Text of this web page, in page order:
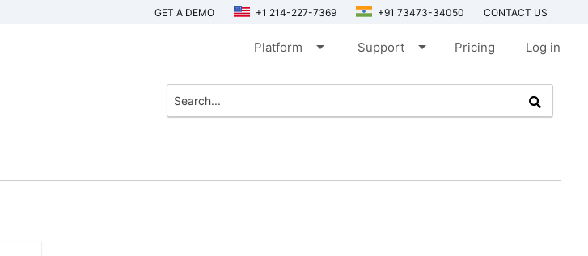
GET A DEMO +1 214-227-7369 +91 73473-34050 CONTACT US
Platform arrow_drop_down Support arrow_drop_down Pricing Log in